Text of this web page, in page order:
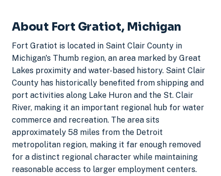
About Fort Gratiot, Michigan
Fort Gratiot is located in Saint Clair County in
Michigan's Thumb region, an area marked by Great
Lakes proximity and water-based history. Saint Clair
County has historically benefited from shipping and
port activities along Lake Huron and the St. Clair
River, making it an important regional hub for water
commerce and recreation. The area sits
approximately 58 miles from the Detroit
metropolitan region, making it far enough removed
for a distinct regional character while maintaining
reasonable access to larger employment centers.